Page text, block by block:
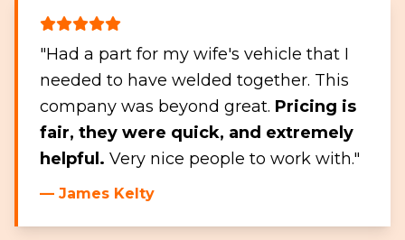
"Had a part for my wife's vehicle that I
needed to have welded together. This
company was beyond great. Pricing is
fair, they were quick, and extremely
helpful. Very nice people to work with."
— James Kelty